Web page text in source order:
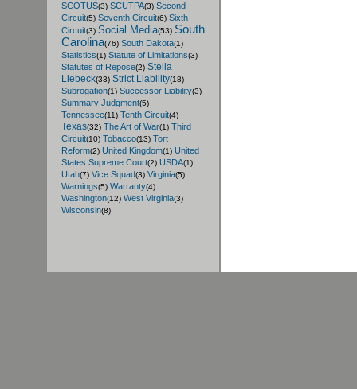
SCOTUS(3) SCUTPA(3) Second
Circuit(5) Seventh Circuit(6) Sixth
Circuit(3) Social Media(53) South
Carolina(76) South Dakota(1)
Statistics(1) Statute of Limitations(3)
Statutes of Repose(2) Stella
Liebeck(33) Strict Liability(18)
Subrogation(1) Successor Liability(3)
Summary Judgment(5)
Tennessee(11) Tenth Circuit(4)
Texas(32) The Art of War(1) Third
Circuit(10) Tobacco(13) Tort
Reform(2) United Kingdom(1) United
States Supreme Court(2) USDA(1)
Utah(7) Vice Squad(3) Virginia(5)
Warnings(5) Warranty(4)
Washington(12) West Virginia(3)
Wisconsin(8)